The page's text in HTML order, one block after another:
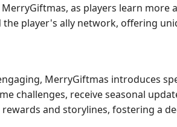
as players learn
player's ally network, offering
MerryGiftmas introduces
challenges, receive seasonal
and storylines, fostering a